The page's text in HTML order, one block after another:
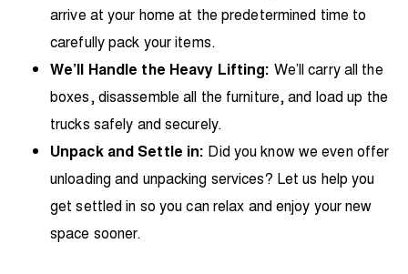
arrive at your home at the predetermined time to
carefully pack your items.
We’ll Handle the Heavy Lifting: We’ll carry all the
boxes, disassemble all the furniture, and load up the
trucks safely and securely.
Unpack and Settle in: Did you know we even offer
unloading and unpacking services? Let us help you
get settled in so you can relax and enjoy your new
space sooner.